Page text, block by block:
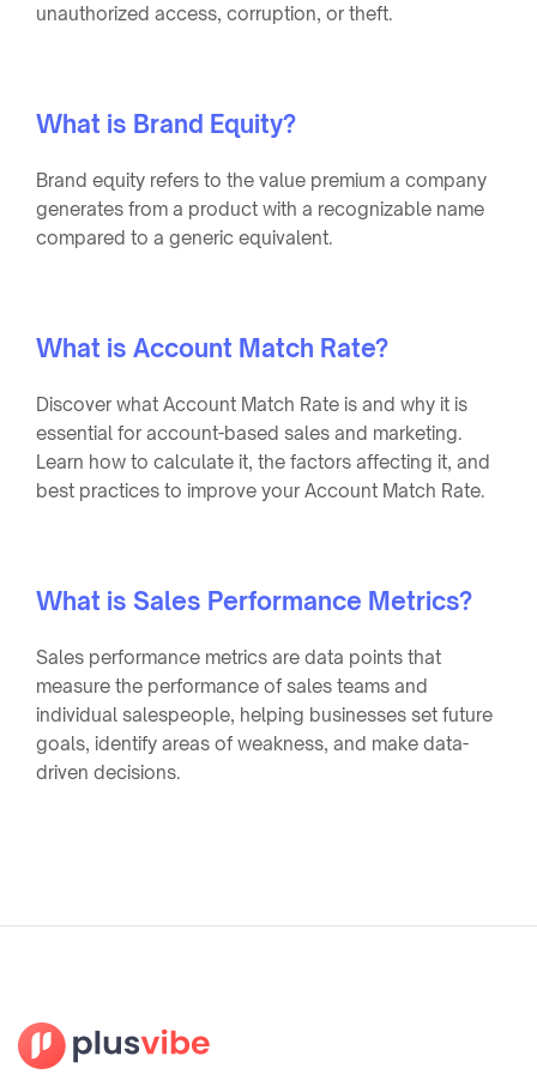
unauthorized access, corruption, or theft.
What is Brand Equity?
Brand equity refers to the value premium a company
generates from a product with a recognizable name
compared to a generic equivalent.
What is Account Match Rate?
Discover what Account Match Rate is and why it is
essential for account-based sales and marketing.
Learn how to calculate it, the factors affecting it, and
best practices to improve your Account Match Rate.
What is Sales Performance Metrics?
Sales performance metrics are data points that
measure the performance of sales teams and
individual salespeople, helping businesses set future
goals, identify areas of weakness, and make data-
driven decisions.